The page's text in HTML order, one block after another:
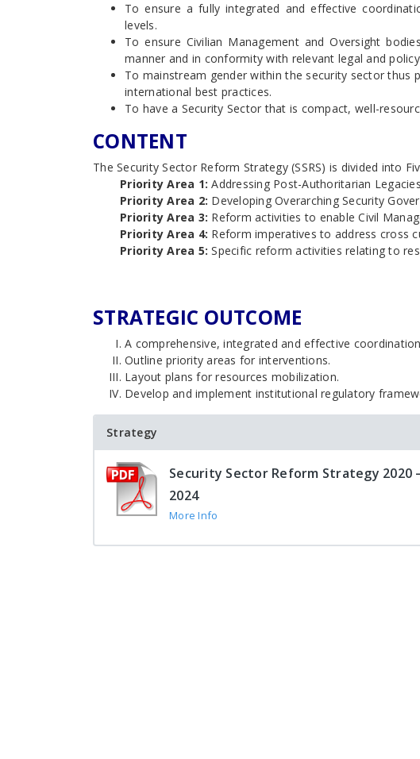
To ensure a fully integrated and effective
levels.
To ensure Civilian Management and Oversight
manner and in conformity with relevant legal and
To mainstream gender within the security sector thus
international best practices.
To have a Security Sector that is compact, well-
CONTENT
The Security Sector Reform Strategy (SSRS) is divided into
Priority Area 1: Addressing Post-Authoritarian Legacies
Priority Area 2: Developing Overarching Security
Priority Area 3: Reform activities to enable Civil
Priority Area 4: Reform imperatives to address cross
Priority Area 5: Specific reform activities relating to
STRATEGIC OUTCOME
A comprehensive, integrated and effective
Outline priority areas for interventions.
Layout plans for resources mobilization.
Develop and implement institutional regulatory
Strategy
Security Sector Reform Strategy 2020
2024
More Info